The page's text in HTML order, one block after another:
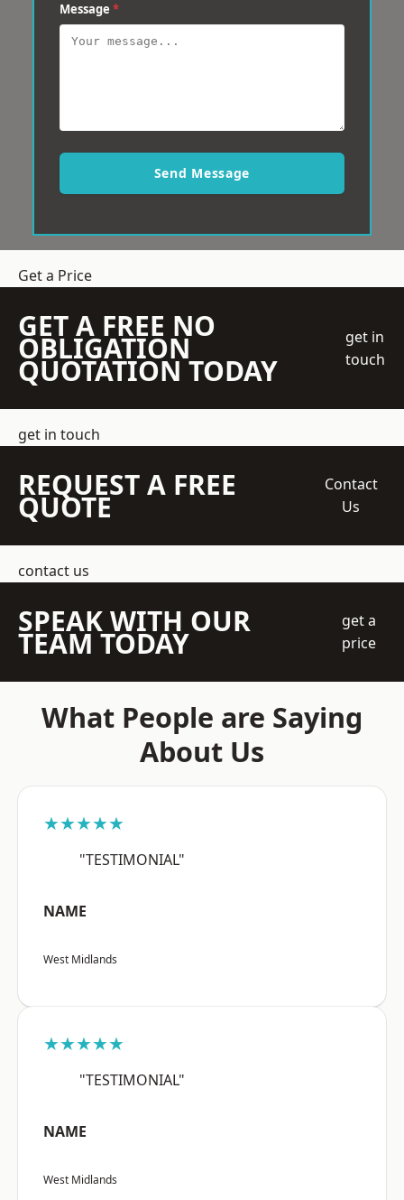
Message *
Send Message
Get a Price
GET A FREE NO
OBLIGATION
QUOTATION TODAY
get in
touch
get in touch
REQUEST A FREE
QUOTE
Contact
Us
contact us
SPEAK WITH OUR
TEAM TODAY
get a
price
What People are Saying
About Us
★★★★★
"TESTIMONIAL"
NAME
West Midlands
★★★★★
"TESTIMONIAL"
NAME
West Midlands